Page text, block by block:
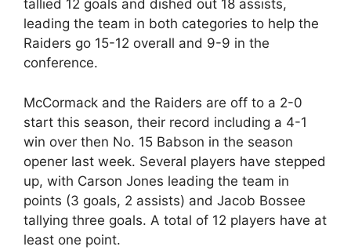
tallied 12 goals and dished out 18 assists,
leading the team in both categories to help the
Raiders go 15-12 overall and 9-9 in the
conference.
McCormack and the Raiders are off to a 2-0
start this season, their record including a 4-1
win over then No. 15 Babson in the season
opener last week. Several players have stepped
up, with Carson Jones leading the team in
points (3 goals, 2 assists) and Jacob Bossee
tallying three goals. A total of 12 players have at
least one point.